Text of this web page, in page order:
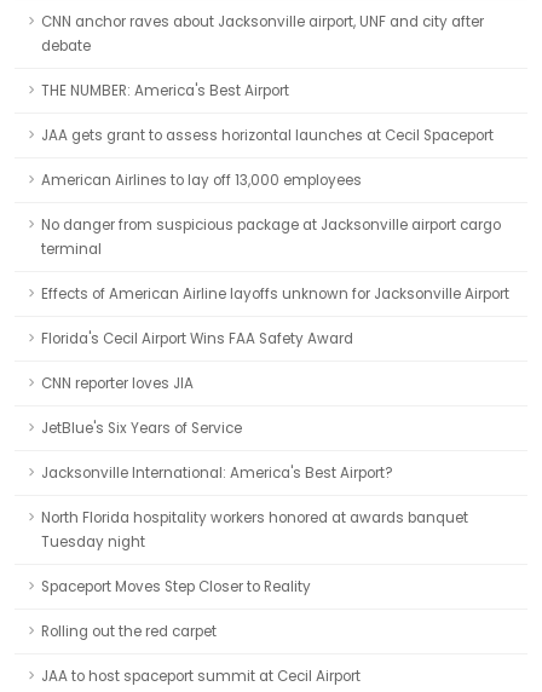
CNN anchor raves about Jacksonville airport, UNF and city after
debate
THE NUMBER: America's Best Airport
JAA gets grant to assess horizontal launches at Cecil Spaceport
American Airlines to lay off 13,000 employees
No danger from suspicious package at Jacksonville airport cargo
terminal
Effects of American Airline layoffs unknown for Jacksonville Airport
Florida's Cecil Airport Wins FAA Safety Award
CNN reporter loves JIA
JetBlue's Six Years of Service
Jacksonville International: America's Best Airport?
North Florida hospitality workers honored at awards banquet
Tuesday night
Spaceport Moves Step Closer to Reality
Rolling out the red carpet
JAA to host spaceport summit at Cecil Airport